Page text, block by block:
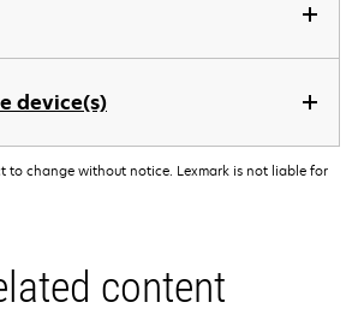
device(s)
to change without notice. Lexmark is not liable for
content